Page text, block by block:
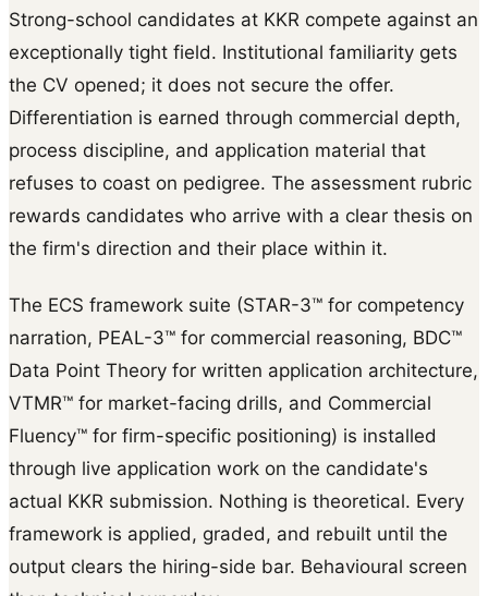
Strong-school candidates at KKR compete against an
exceptionally tight field. Institutional familiarity gets
the CV opened; it does not secure the offer.
Differentiation is earned through commercial depth,
process discipline, and application material that
refuses to coast on pedigree. The assessment rubric
rewards candidates who arrive with a clear thesis on
the firm's direction and their place within it.
The ECS framework suite (STAR-3™ for competency
narration, PEAL-3™ for commercial reasoning, BDC™
Data Point Theory for written application architecture,
VTMR™ for market-facing drills, and Commercial
Fluency™ for firm-specific positioning) is installed
through live application work on the candidate's
actual KKR submission. Nothing is theoretical. Every
framework is applied, graded, and rebuilt until the
output clears the hiring-side bar. Behavioural screen